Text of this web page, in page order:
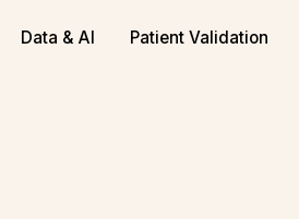
making tool for biopharma
Data & AI Patient Validation